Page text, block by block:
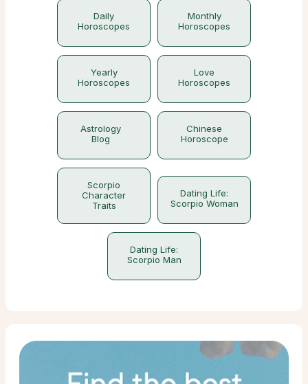
Daily
Horoscopes
Monthly
Horoscopes
Yearly
Horoscopes
Love
Horoscopes
Astrology
Blog
Chinese
Horoscope
Scorpio
Character
Traits
Dating Life:
Scorpio Woman
Dating Life:
Scorpio Man